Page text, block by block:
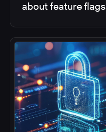
about feature flags